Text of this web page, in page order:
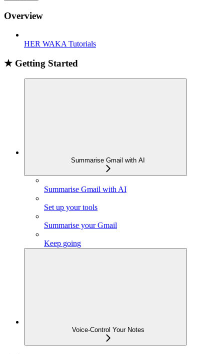
Overview
HER WAKA Tutorials
★ Getting Started
Summarise Gmail with AI
Summarise Gmail with AI
Set up your tools
Summarise your Gmail
Keep going
Voice-Control Your Notes